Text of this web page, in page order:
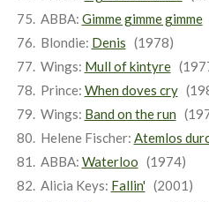
ABBA: Gimme gimme gimme
Blondie: Denis (1978)
Wings: Mull of kintyre
Prince: When doves cry
Wings: Band on the run
Helene Fischer: Atemlos
ABBA: Waterloo (1974)
Alicia Keys: Fallin' (2001)